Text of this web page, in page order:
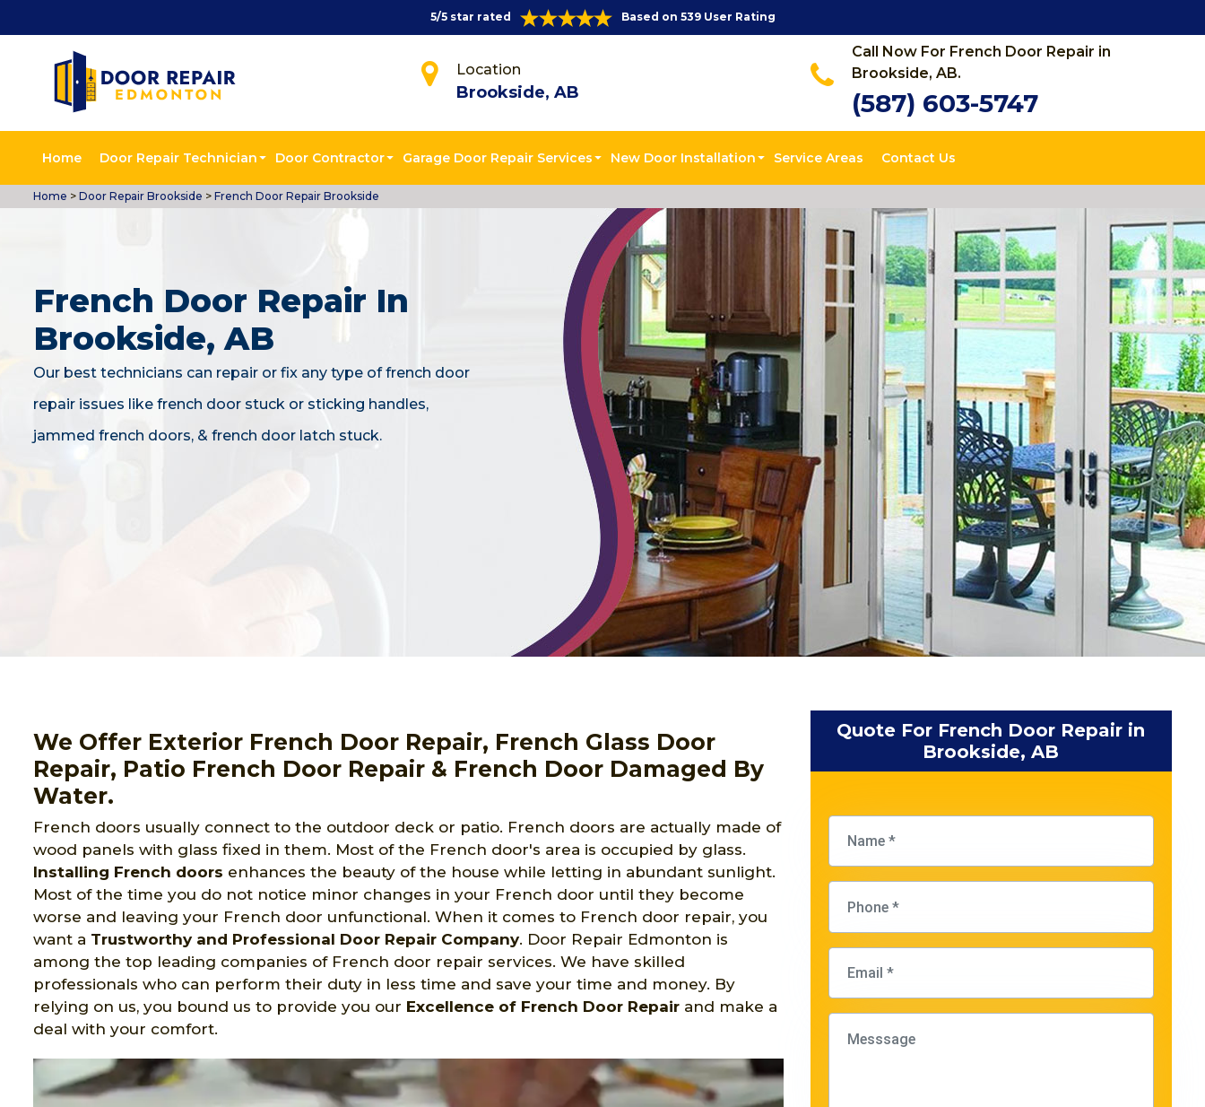
5/5 star rated Based on 539 User Rating
Location
Brookside, AB
Call Now For French Door Repair in
Brookside, AB.
(587) 603-5747
Home Door Repair Technician Door Contractor Garage Door Repair Services New Door Installation Service Areas Contact Us
Home > Door Repair Brookside > French Door Repair Brookside
French Door Repair In
Brookside, AB
Our best technicians can repair or fix any type of french door
repair issues like french door stuck or sticking handles,
jammed french doors, & french door latch stuck.
We Offer Exterior French Door Repair, French Glass Door
Repair, Patio French Door Repair & French Door Damaged By
Water.
French doors usually connect to the outdoor deck or patio. French doors are actually made of
wood panels with glass fixed in them. Most of the French door's area is occupied by glass.
Installing French doors enhances the beauty of the house while letting in abundant sunlight.
Most of the time you do not notice minor changes in your French door until they become
worse and leaving your French door unfunctional. When it comes to French door repair, you
want a Trustworthy and Professional Door Repair Company. Door Repair Edmonton is
among the top leading companies of French door repair services. We have skilled
professionals who can perform their duty in less time and save your time and money. By
relying on us, you bound us to provide you our Excellence of French Door Repair and make a
deal with your comfort.
Quote For French Door Repair in
Brookside, AB